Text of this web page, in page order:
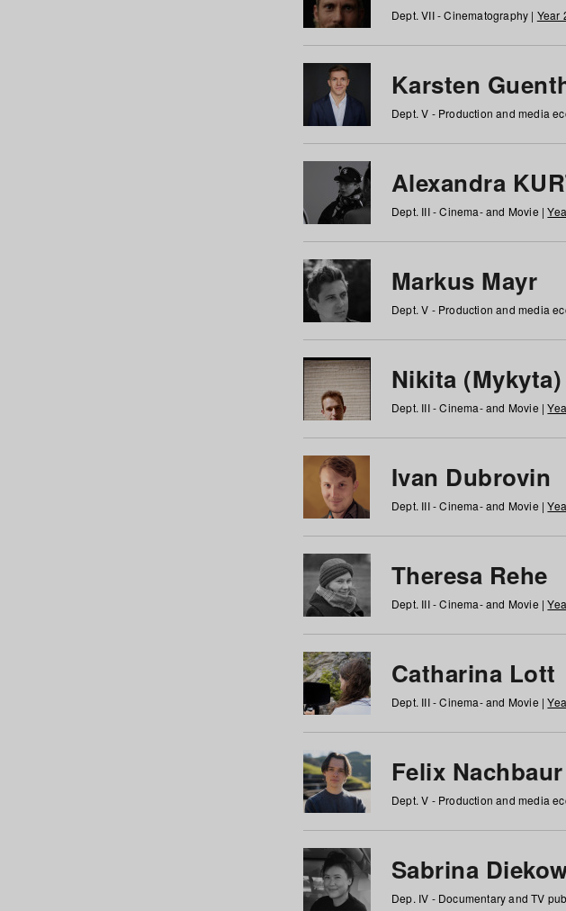
Dept. VII - Cinematography | Year
Karsten
Dept. V - Production and media
Alexandra
Dept. III - Cinema- and Movie |
Markus Mayr
Dept. V - Production and media
Nikita
Dept. III - Cinema- and Movie |
Ivan Dubrovin
Dept. III - Cinema- and Movie |
Theresa Rehe
Dept. III - Cinema- and Movie |
Catharina Lott
Dept. III - Cinema- and Movie |
Felix Nachbaur
Dept. V - Production and media
Sabrina
Dep. IV - Documentary and TV